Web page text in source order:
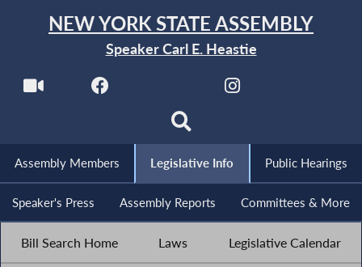
NEW YORK STATE ASSEMBLY
Speaker Carl E. Heastie
Assembly Members Legislative Info Public Hearings
Speaker's Press Assembly Reports Committees & More
Bill Search Home Laws Legislative Calendar